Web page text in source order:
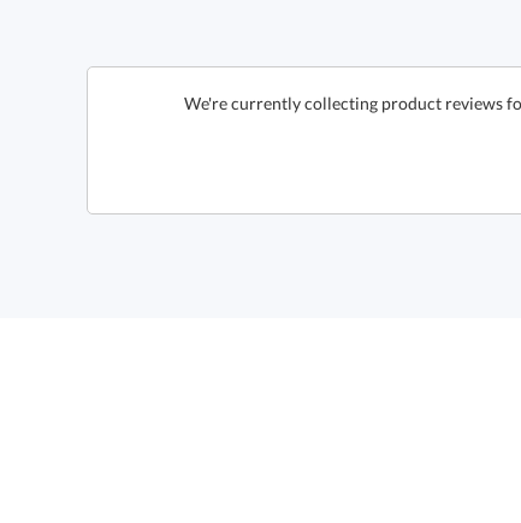
We're currently collecting product reviews